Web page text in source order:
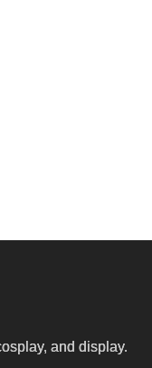
and display.